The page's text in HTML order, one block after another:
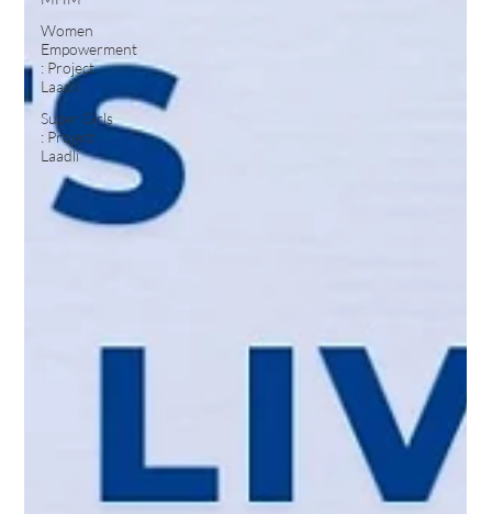
Women
Empowerment
: Project
Laadli
Super Girls
: Project
Laadli